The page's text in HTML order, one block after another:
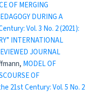
OF MERGING
DURING A
Vol. 3 No. 2 (2021):
INTERNATIONAL
JOURNAL
MODEL OF
OF
21st Century: Vol. 5 No. 2